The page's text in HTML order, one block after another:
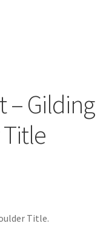
– Gilding
Title.